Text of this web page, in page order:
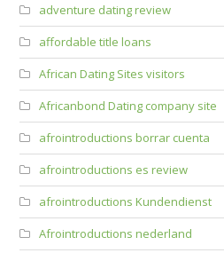
adventure dating review
affordable title loans
African Dating Sites visitors
Africanbond Dating company site
afrointroductions borrar cuenta
afrointroductions es review
afrointroductions Kundendienst
Afrointroductions nederland